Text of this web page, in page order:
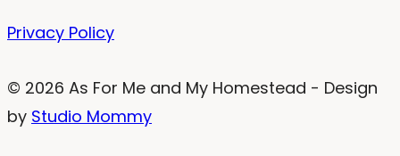
Privacy Policy
© 2026 As For Me and My Homestead - Design
by Studio Mommy